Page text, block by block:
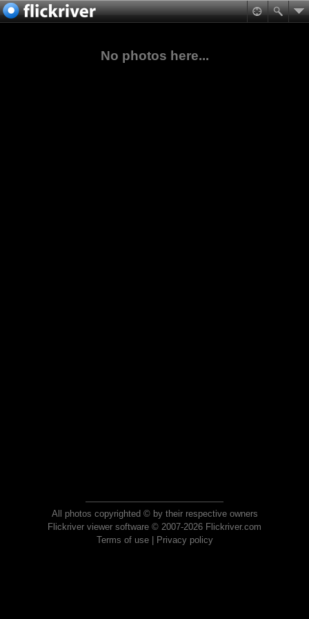
No photos here...
All photos copyrighted © by their respective owners
Flickriver viewer software © 2007-2026 Flickriver.com
Terms of use| Privacy policy